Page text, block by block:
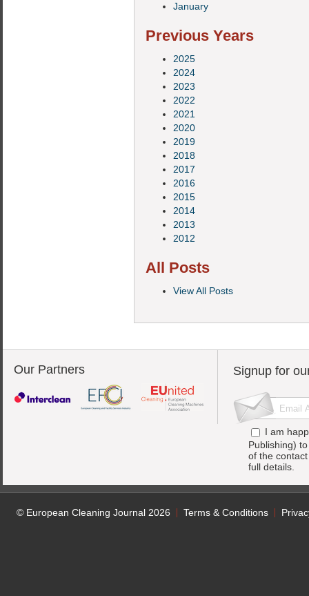
January
Previous Years
2025
2024
2023
2022
2021
2020
2019
2018
2017
2016
2015
2014
2013
2012
All Posts
View All Posts
Our Partners Signup for
I am
Publishing)
of the
full details.
© European Cleaning Journal 2026 Terms & Conditions